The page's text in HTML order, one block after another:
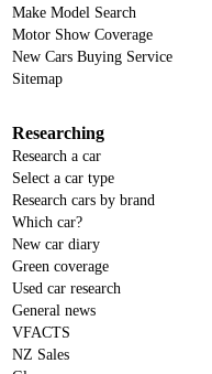
Make Model Search
Motor Show Coverage
New Cars Buying Service
Sitemap
Researching
Research a car
Select a car type
Research cars by brand
Which car?
New car diary
Green coverage
Used car research
General news
VFACTS
NZ Sales